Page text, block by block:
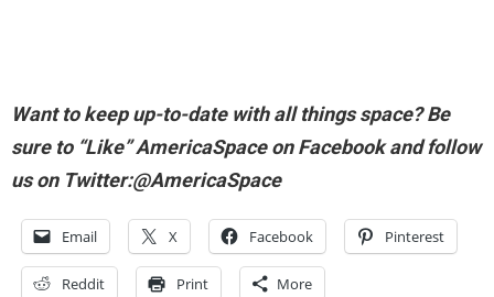
Want to keep up-to-date with all things space? Be
sure to “Like” AmericaSpace on Facebook and follow
us on Twitter:@AmericaSpace
Email X Facebook Pinterest
Reddit Print More